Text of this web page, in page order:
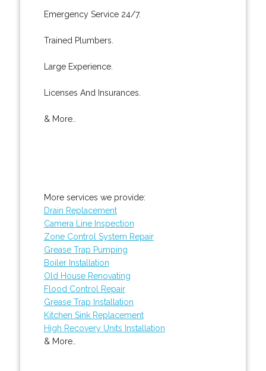
Emergency Service 24/7.
Trained Plumbers.
Large Experience.
Licenses And Insurances.
& More..
More services we provide:
Drain Replacement
Camera Line Inspection
Zone Control System Repair
Grease Trap Pumping
Boiler Installation
Old House Renovating
Flood Control Repair
Grease Trap Installation
Kitchen Sink Replacement
High Recovery Units Installation
& More..